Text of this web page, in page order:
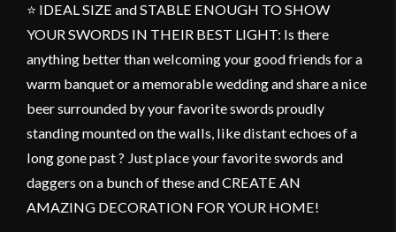
⭐ IDEAL SIZE and STABLE ENOUGH TO SHOW
YOUR SWORDS IN THEIR BEST LIGHT: Is there
anything better than welcoming your good friends for a
warm banquet or a memorable wedding and share a nice
beer surrounded by your favorite swords proudly
standing mounted on the walls, like distant echoes of a
long gone past ? Just place your favorite swords and
daggers on a bunch of these and CREATE AN
AMAZING DECORATION FOR YOUR HOME!